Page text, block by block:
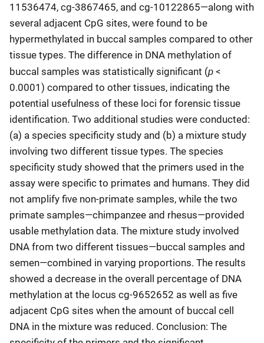
11536474, cg-3867465, and cg-10122865—along with
several adjacent CpG sites, were found to be
hypermethylated in buccal samples compared to other
tissue types. The difference in DNA methylation of
buccal samples was statistically significant (p <
0.0001) compared to other tissues, indicating the
potential usefulness of these loci for forensic tissue
identification. Two additional studies were conducted:
(a) a species specificity study and (b) a mixture study
involving two different tissue types. The species
specificity study showed that the primers used in the
assay were specific to primates and humans. They did
not amplify five non-primate samples, while the two
primate samples—chimpanzee and rhesus—provided
usable methylation data. The mixture study involved
DNA from two different tissues—buccal samples and
semen—combined in varying proportions. The results
showed a decrease in the overall percentage of DNA
methylation at the locus cg-9652652 as well as five
adjacent CpG sites when the amount of buccal cell
DNA in the mixture was reduced. Conclusion: The